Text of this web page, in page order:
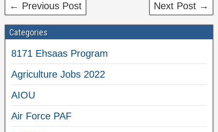
← Previous Post Next Post →
Categories
8171 Ehsaas Program
Agriculture Jobs 2022
AIOU
Air Force PAF